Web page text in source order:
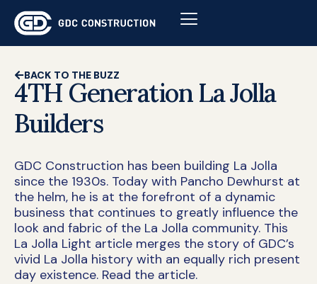
BACK TO THE BUZZ
4TH Generation La Jolla
Builders
GDC Construction has been building La Jolla
since the 1930s. Today with Pancho Dewhurst at
the helm, he is at the forefront of a dynamic
business that continues to greatly influence the
look and fabric of the La Jolla community. This
La Jolla Light article merges the story of GDC’s
vivid La Jolla history with an equally rich present
day existence. Read the article.